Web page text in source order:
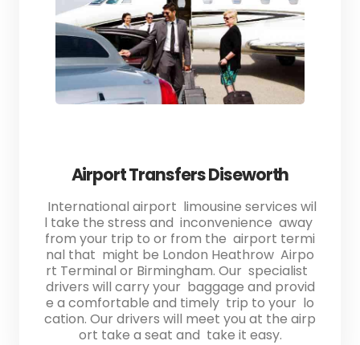
Airport Transfers Diseworth
International airport limousine services wil
l take the stress and inconvenience away
from your trip to or from the airport termi
nal that might be London Heathrow Airpo
rt Terminal or Birmingham. Our specialist
drivers will carry your baggage and provid
e a comfortable and timely trip to your lo
cation. Our drivers will meet you at the airp
ort take a seat and take it easy.